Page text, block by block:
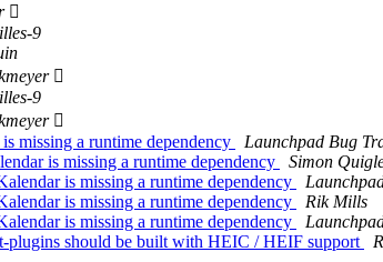

9

9

missing a runtime dependency
Launchpad Bug
is missing a runtime dependency
Simon
is missing a runtime dependency
is missing a runtime dependency
Rik Mills
is missing a runtime dependency
plugins should be built with HEIC / HEIF support